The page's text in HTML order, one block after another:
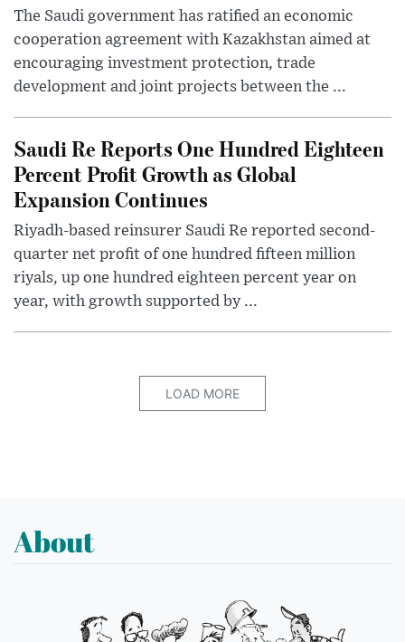
The Saudi government has ratified an economic
cooperation agreement with Kazakhstan aimed at
encouraging investment protection, trade
development and joint projects between the ...
Saudi Re Reports One Hundred Eighteen
Percent Profit Growth as Global
Expansion Continues
Riyadh-based reinsurer Saudi Re reported second-
quarter net profit of one hundred fifteen million
riyals, up one hundred eighteen percent year on
year, with growth supported by ...
LOAD MORE
About